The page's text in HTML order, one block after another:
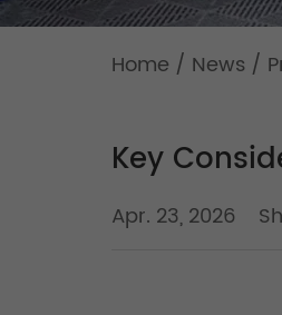
Home / News /
Key
Apr. 23, 2026